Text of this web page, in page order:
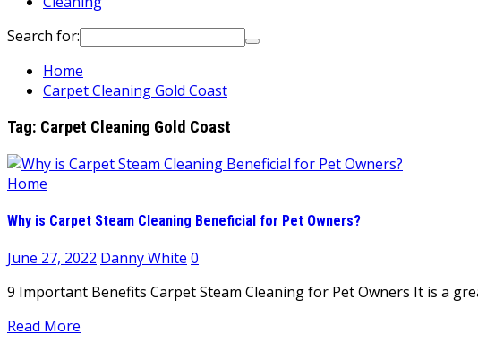
Search for:
Home
Carpet Cleaning Gold Coast
Tag: Carpet Cleaning Gold Coast
Home
Why is Carpet Steam Cleaning Beneficial for Pet Owners?
June 27, 2022 Danny White 0
9 Important Benefits Carpet Steam Cleaning for Pet Owners It is a
Read More